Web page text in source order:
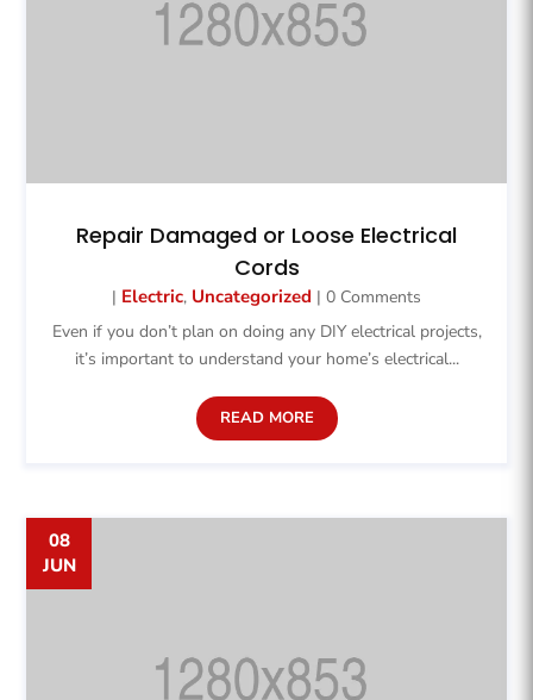
Repair Damaged or Loose Electrical
Cords
| Electric, Uncategorized | 0 Comments
Even if you don’t plan on doing any DIY electrical projects,
it’s important to understand your home’s electrical...
READ MORE
08
JUN